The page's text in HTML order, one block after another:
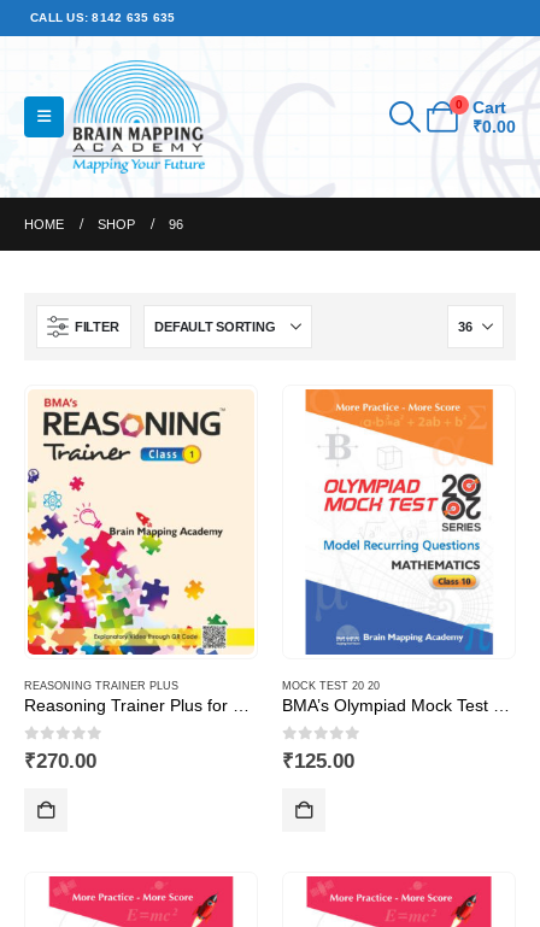
CALL US: 8142 635 635
0
Cart
₹0.00
HOME SHOP 96
FILTER
REASONING TRAINER PLUS
0out of 5
₹270.00
MOCK TEST 20 20
0out of 5
₹125.00